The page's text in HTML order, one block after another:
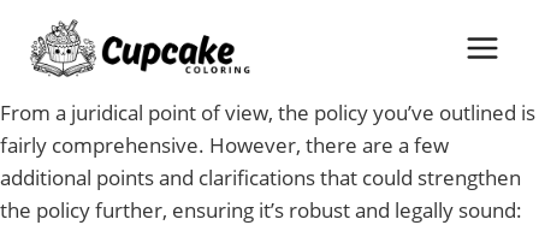
content
From a juridical point of view, the policy you’ve outlined is
fairly comprehensive. However, there are a few
additional points and clarifications that could strengthen
the policy further, ensuring it’s robust and legally sound: